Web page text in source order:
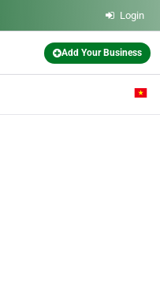
Login
Add Your Business